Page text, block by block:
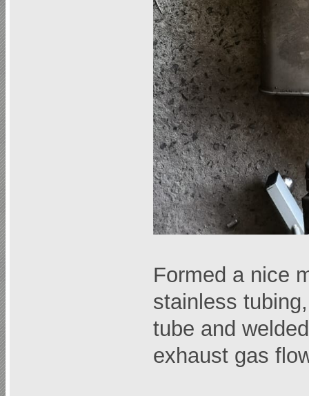
Formed a nice
stainless
tube and
exhaust gas